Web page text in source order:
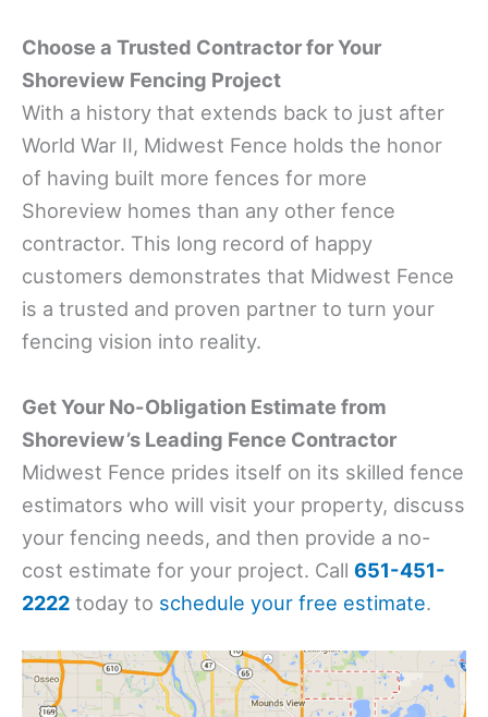
Choose a Trusted Contractor for Your
Shoreview Fencing Project
With a history that extends back to just after
World War II, Midwest Fence holds the honor
of having built more fences for more
Shoreview homes than any other fence
contractor. This long record of happy
customers demonstrates that Midwest Fence
is a trusted and proven partner to turn your
fencing vision into reality.
Get Your No-Obligation Estimate from
Shoreview’s Leading Fence Contractor
Midwest Fence prides itself on its skilled fence
estimators who will visit your property, discuss
your fencing needs, and then provide a no-
cost estimate for your project. Call 651-451-
2222 today to schedule your free estimate.